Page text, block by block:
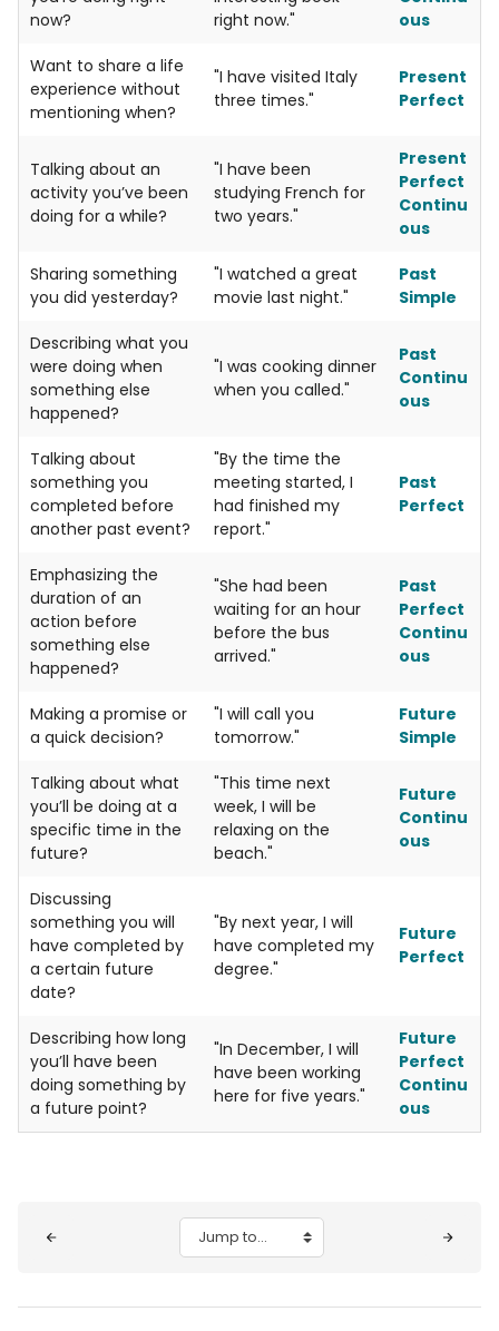
now?
right now."
ous
Want to share a life
experience without
mentioning when?
"I have visited Italy
three times."
Present
Perfect
Talking about an
activity you’ve been
doing for a while?
"I have been
studying French for
two years."
Present
Perfect
Continu
ous
Sharing something
you did yesterday?
"I watched a great
movie last night."
Past
Simple
Describing what you
were doing when
something else
happened?
"I was cooking dinner
when you called."
Past
Continu
ous
Talking about
something you
completed before
another past event?
"By the time the
meeting started, I
had finished my
report."
Past
Perfect
Emphasizing the
duration of an
action before
something else
happened?
"She had been
waiting for an hour
before the bus
arrived."
Past
Perfect
Continu
ous
Making a promise or
a quick decision?
"I will call you
tomorrow."
Future
Simple
Talking about what
you’ll be doing at a
specific time in the
future?
"This time next
week, I will be
relaxing on the
beach."
Future
Continu
ous
Discussing
something you will
have completed by
a certain future
date?
"By next year, I will
have completed my
degree."
Future
Perfect
Describing how long
you’ll have been
doing something by
a future point?
"In December, I will
have been working
here for five years."
Future
Perfect
Continu
ous
Jump to...